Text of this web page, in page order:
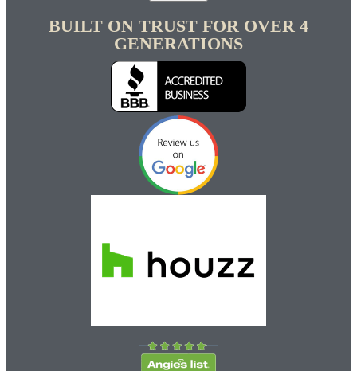
BUILT ON TRUST FOR OVER 4
GENERATIONS